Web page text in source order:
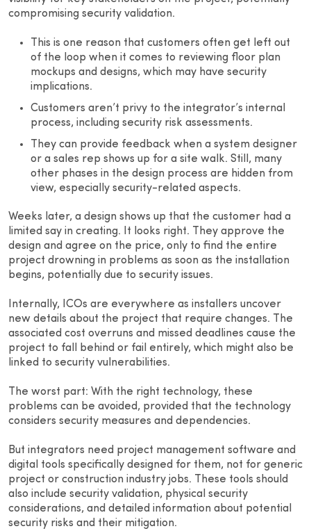
compromising security validation.
This is one reason that customers often get left out
of the loop when it comes to reviewing floor plan
mockups and designs, which may have security
implications.
Customers aren’t privy to the integrator’s internal
process, including security risk assessments.
They can provide feedback when a system designer
or a sales rep shows up for a site walk. Still, many
other phases in the design process are hidden from
view, especially security-related aspects.
Weeks later, a design shows up that the customer had a
limited say in creating. It looks right. They approve the
design and agree on the price, only to find the entire
project drowning in problems as soon as the installation
begins, potentially due to security issues.
Internally, ICOs are everywhere as installers uncover
new details about the project that require changes. The
associated cost overruns and missed deadlines cause the
project to fall behind or fail entirely, which might also be
linked to security vulnerabilities.
The worst part: With the right technology, these
problems can be avoided, provided that the technology
considers security measures and dependencies.
But integrators need project management software and
digital tools specifically designed for them, not for generic
project or construction industry jobs. These tools should
also include security validation, physical security
considerations, and detailed information about potential
security risks and their mitigation.